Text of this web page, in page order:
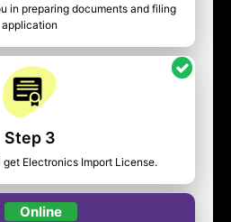
in preparing documents and filing
application
Step 3
Electronics Import License.
Online